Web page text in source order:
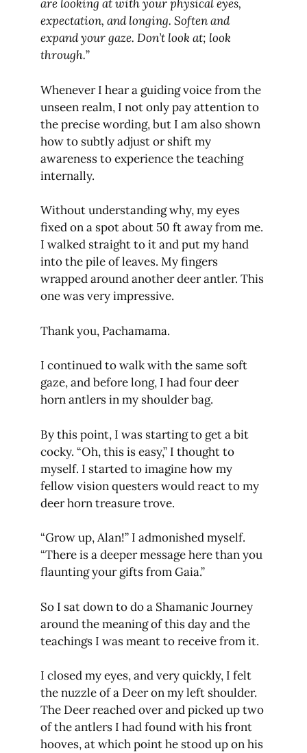
are looking at with your physical eyes,
expectation, and longing. Soften and
expand your gaze. Don’t look at; look
through.”
Whenever I hear a guiding voice from the
unseen realm, I not only pay attention to
the precise wording, but I am also shown
how to subtly adjust or shift my
awareness to experience the teaching
internally.
Without understanding why, my eyes
fixed on a spot about 50 ft away from me.
I walked straight to it and put my hand
into the pile of leaves. My fingers
wrapped around another deer antler. This
one was very impressive.
Thank you, Pachamama.
I continued to walk with the same soft
gaze, and before long, I had four deer
horn antlers in my shoulder bag.
By this point, I was starting to get a bit
cocky. “Oh, this is easy,” I thought to
myself. I started to imagine how my
fellow vision questers would react to my
deer horn treasure trove.
“Grow up, Alan!” I admonished myself.
“There is a deeper message here than you
flaunting your gifts from Gaia.”
So I sat down to do a Shamanic Journey
around the meaning of this day and the
teachings I was meant to receive from it.
I closed my eyes, and very quickly, I felt
the nuzzle of a Deer on my left shoulder.
The Deer reached over and picked up two
of the antlers I had found with his front
hooves, at which point he stood up on his